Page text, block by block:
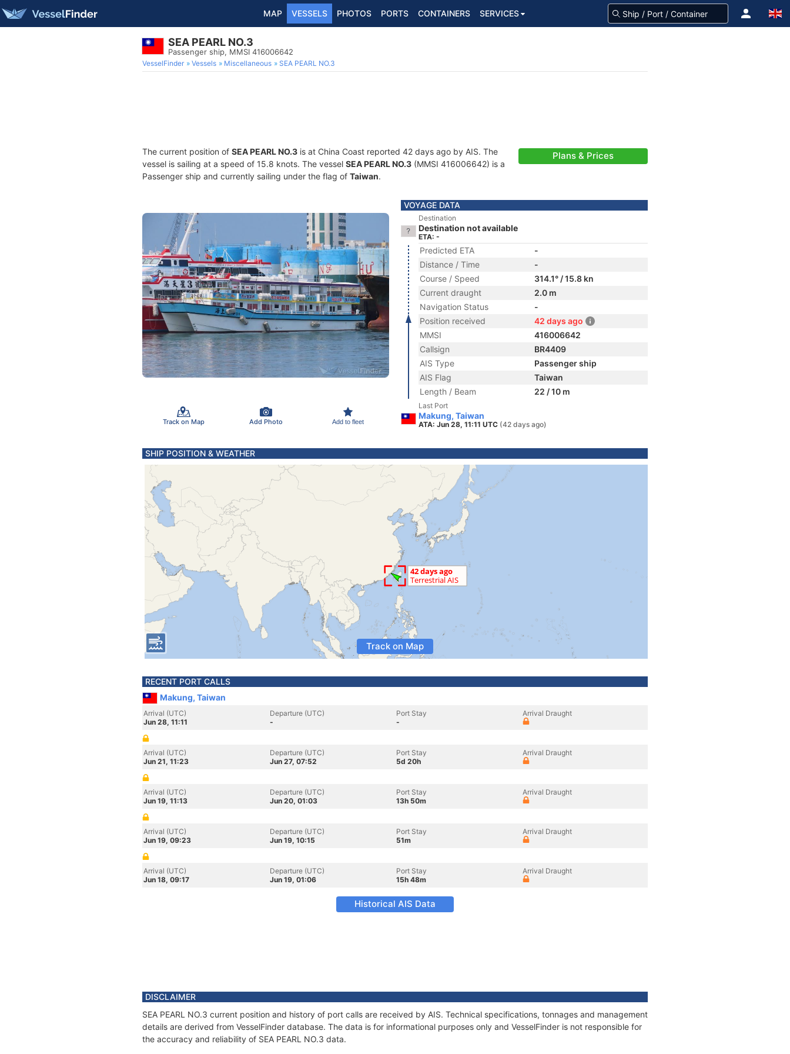
MAP VESSELS PHOTOS PORTS CONTAINERS SERVICES
SEA PEARL NO.3
Passenger ship, MMSI 416006642
VesselFinder Vessels Miscellaneous SEA PEARL NO.3
The current position of SEA PEARL NO.3 is at China Coast reported 42 days ago by AIS. The
vessel is sailing at a speed of 15.8 knots. The vessel SEA PEARL NO.3 (MMSI 416006642) is a
Passenger ship and currently sailing under the flag of Taiwan.
Plans & Prices
Track on Map Add Photo Add to fleet
VOYAGE DATA
Destination
Destination not available
ETA: -
Predicted ETA
-
Distance / Time
-
Course / Speed
314.1° / 15.8 kn
Current draught
2.0 m
Navigation Status
-
Position received
42 days ago
MMSI
416006642
Callsign
BR4409
AIS Type
Passenger ship
AIS Flag
Taiwan
Length / Beam
22 / 10 m
Last Port
Makung, Taiwan
ATA: Jun 28, 11:11 UTC (42 days ago)
SHIP POSITION & WEATHER
Track on Map
RECENT PORT CALLS
Makung, Taiwan
Arrival (UTC)
Jun 28, 11:11
Departure (UTC)
-
Port Stay
-
Arrival Draught
Arrival (UTC)
Jun 21, 11:23
Departure (UTC)
Jun 27, 07:52
Port Stay
5d 20h
Arrival Draught
Arrival (UTC)
Jun 19, 11:13
Departure (UTC)
Jun 20, 01:03
Port Stay
13h 50m
Arrival Draught
Arrival (UTC)
Jun 19, 09:23
Departure (UTC)
Jun 19, 10:15
Port Stay
51m
Arrival Draught
Arrival (UTC)
Jun 18, 09:17
Departure (UTC)
Jun 19, 01:06
Port Stay
15h 48m
Arrival Draught
Historical AIS Data
DISCLAIMER
SEA PEARL NO.3 current position and history of port calls are received by AIS. Technical specifications, tonnages and management
details are derived from VesselFinder database. The data is for informational purposes only and VesselFinder is not responsible for
the accuracy and reliability of SEA PEARL NO.3 data.